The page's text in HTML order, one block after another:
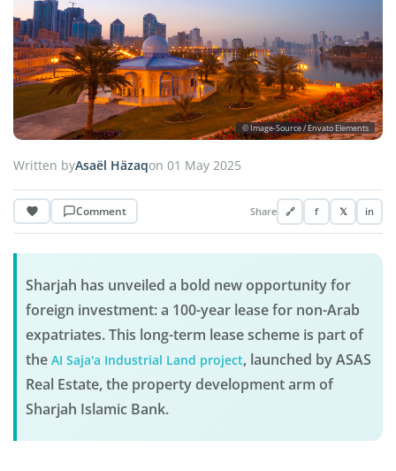
© Image-Source / Envato Elements
Written byAsaël Häzaqon 01 May 2025
Comment Share 🔗 f 𝕏 in
Sharjah has unveiled a bold new opportunity for
foreign investment: a 100-year lease for non-Arab
expatriates. This long-term lease scheme is part of
the AI Saja'a Industrial Land project, launched by ASAS
Real Estate, the property development arm of
Sharjah Islamic Bank.